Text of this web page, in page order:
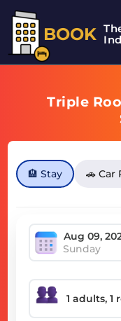
BOOK
Triple
🏨 Stay 🚗 Car
Sunday